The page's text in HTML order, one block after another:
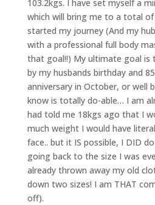
103.2kgs. I have set myself a
which will bring me to a total
started my journey (And my
with a professional full body
that goal!!) My ultimate goal is
by my husbands birthday and
anniversary in October, or well
know is totally do-able… I am
had told me 18kgs ago that I
much weight I would have
face.. but it IS possible, I DID
going back to the size I was
already thrown away my old
down two sizes! I am THAT
off).